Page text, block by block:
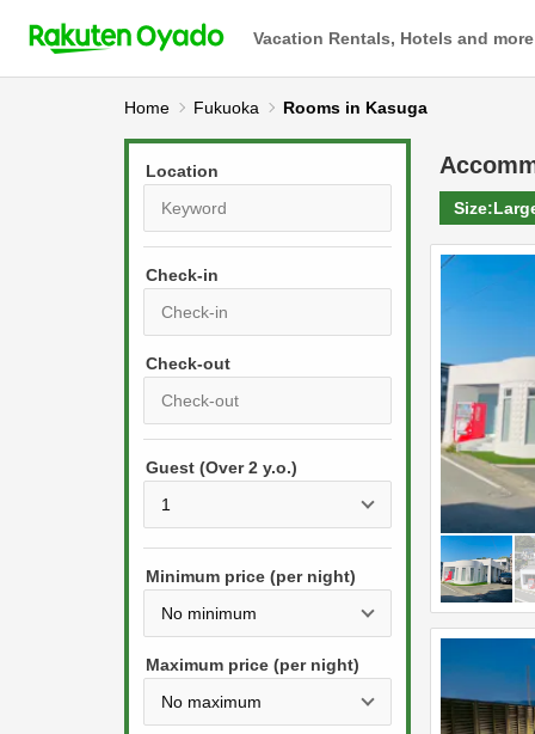
Vacation Rentals, Hotels and more
Home Fukuoka Rooms in Kasuga
Location
Check-in
r
s
s
e
w
a
P
r
s
t
e
Guest (Over 2 y.o.)
Minimum price (per night)
Maximum price (per night)
Size: